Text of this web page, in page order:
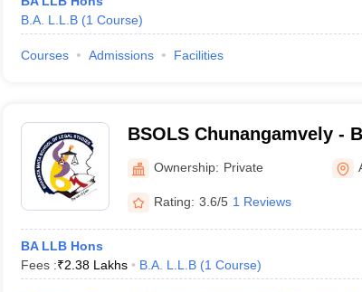
B.A. L.L.B (1 Course)
Courses Admissions Facilities
BSOLS Chunangamvely -
of Legal Studies,
Ownership: Private
Rating: 3.6/5 1 Reviews
BA LLB Hons
Fees :₹2.38 Lakhs B.A. L.L.B (1 Course)